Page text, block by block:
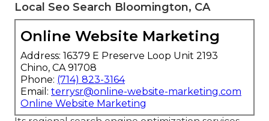
Local Seo Search Bloomington, CA
Online Website Marketing
Address: 16379 E Preserve Loop Unit 2193
Chino, CA 91708
Phone: (714) 823-3164
Email: terrysr@online-website-marketing.com
Online Website Marketing